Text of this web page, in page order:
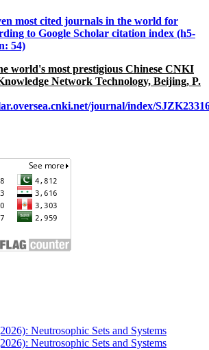
most cited journals in the world for
to Google Scholar citation index (h5-
54)
world's most prestigious Chinese CNKI
Network Technology, Beijing, P.
journal/index/
Neutrosophic Sets and Systems
Neutrosophic Sets and Systems